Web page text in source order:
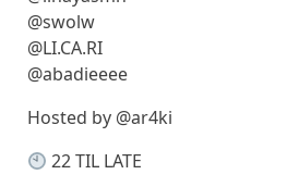
@swolw
@LI.CA.RI
@abadieeee
Hosted by @ar4ki
22 TIL LATE